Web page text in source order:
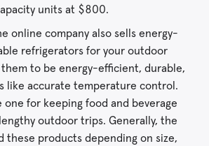
units at $800.
online company also sells energy-
refrigerators for your outdoor
them to be energy-efficient, durable,
like accurate temperature control.
one for keeping food and beverage
outdoor trips. Generally, the
these products depending on size,